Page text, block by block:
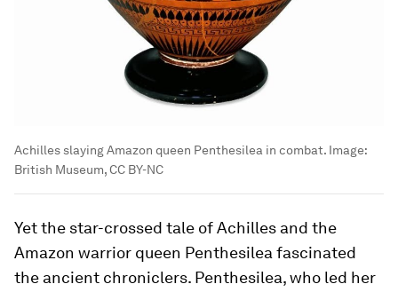
Achilles slaying Amazon queen Penthesilea in combat. Image:
British Museum, CC BY-NC
Yet the star-crossed tale of Achilles and the
Amazon warrior queen Penthesilea fascinated
the ancient chroniclers. Penthesilea, who led her